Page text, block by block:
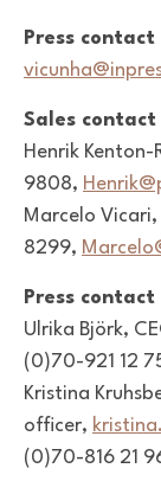
Press contact
Sales contact
Henrik Kenton-
9808,
Marcelo Vicari,
8299,
Press contact
Ulrika Björk,
(0)70-921 12
Kristina
officer,
(0)70-816 21